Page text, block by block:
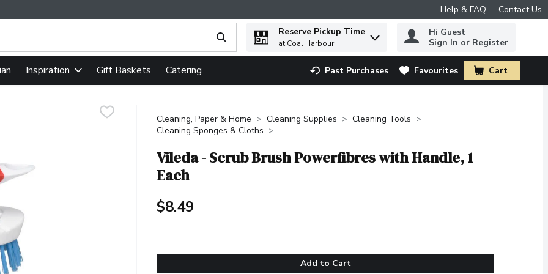
Help & FAQ Contact Us
text field is used to search for items. Type your search term to find items.
Reserve Pickup Time
at Coal Harbour
Hi Guest
Sign In or Register
Inspiration Gift Baskets Catering Past Purchases Favourites Cart
.
Cleaning, Paper & Home Cleaning Supplies
Cleaning Tools
Cleaning Sponges & Cloths
Vileda - Scrub Brush Powerfibres with Handle, 1
Each
$8.49
Add to Cart